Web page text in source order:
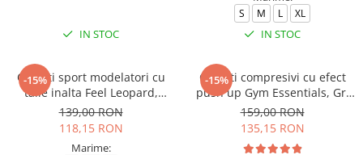
IN STOC
S M L XL
IN STOC
-15%
Colanti sport modelatori cu
talie inalta Feel Leopard,
scrunch, Negru
139,00 RON
118,15 RON
Marime:
-15%
Colanti compresivi cu efect
push up Gym Essentials, Gri
inchis
159,00 RON
135,15 RON